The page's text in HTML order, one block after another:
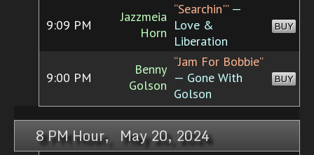
9:09 PM
Jazzmeia
Horn
“Searchin'”—
Love &
Liberation
BUY
9:00 PM
Benny
Golson
“Jam For Bobbie”
— Gone With
Golson
BUY
8 PM Hour, May 20, 2024